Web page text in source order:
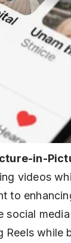
in-
videos
to
while